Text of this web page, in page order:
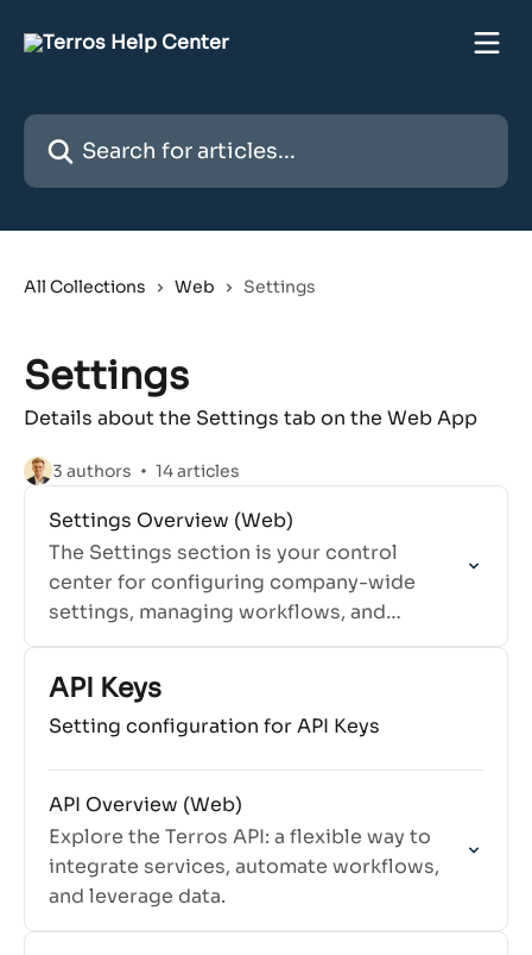
Search for articles...
All Collections Web Settings
Settings
Details about the Settings tab on the Web App
3 authors 14 articles
Settings Overview (Web)
The Settings section is your control
center for configuring company-wide
settings, managing workflows, and
customizing Terros to fit your
organization's needs.
API Keys
Setting configuration for API Keys
API Overview (Web)
Explore the Terros API: a flexible way to
integrate services, automate workflows,
and leverage data.